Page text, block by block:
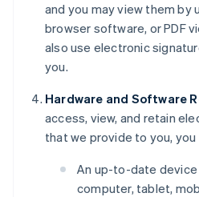
and you may view them by
browser software, or PDF
also use electronic
you.
Hardware and Software
access, view, and retain
that we provide to you, you
An up-to-date device
computer, tablet,